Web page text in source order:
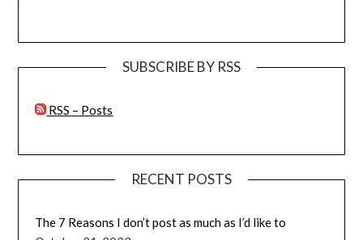
SUBSCRIBE BY RSS
RSS – Posts
RECENT POSTS
The 7 Reasons I don’t post as much as I’d like to